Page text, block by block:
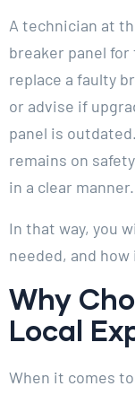
A technician at
breaker panel for
replace a faulty
or advise if
panel is
remains on
in a clear manner.
In that way, you
needed, and
Why
Local
When it comes